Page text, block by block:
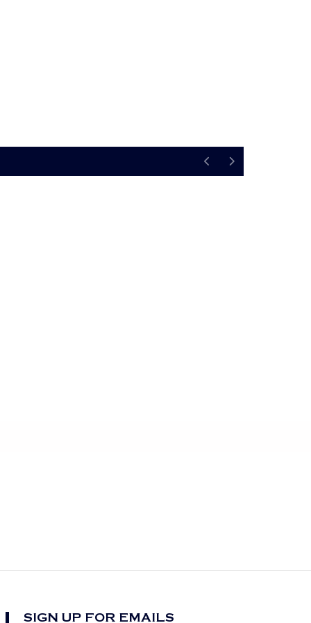
SIGN UP FOR EMAILS